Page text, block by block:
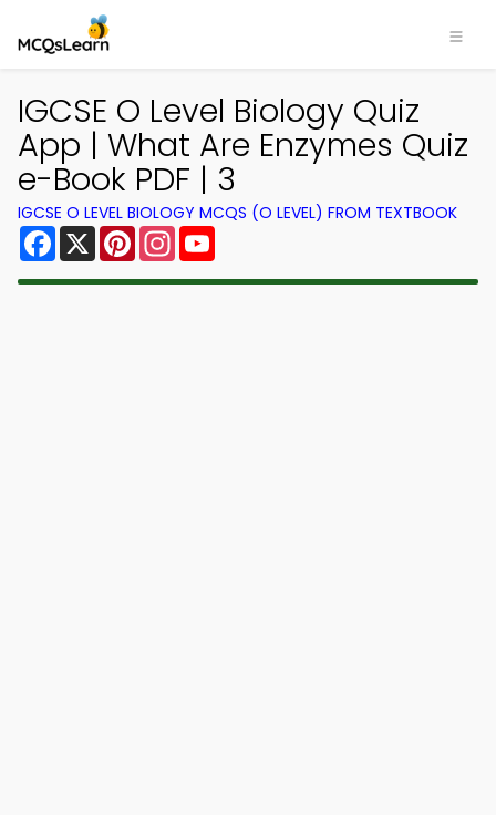
IGCSE O Level Biology Quiz
App | What Are Enzymes Quiz
e-Book PDF | 3
IGCSE O LEVEL BIOLOGY MCQS (O LEVEL) FROM TEXTBOOK
Facebook
X PinterestInstagram